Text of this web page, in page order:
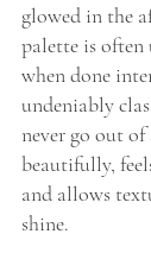
glowed in the
palette is often
when done
undeniably
never go out
beautifully,
and allows
shine.